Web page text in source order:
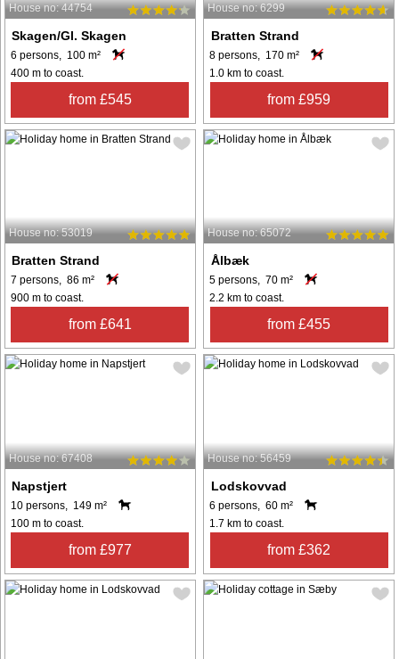
House no: 44754
Skagen/Gl. Skagen
6 persons, 100 m²
400 m to coast.
from £545
House no: 6299
Bratten Strand
8 persons, 170 m²
1.0 km to coast.
from £959
House no: 53019
Bratten Strand
7 persons, 86 m²
900 m to coast.
from £641
House no: 65072
Ålbæk
5 persons, 70 m²
2.2 km to coast.
from £455
House no: 67408
Napstjert
10 persons, 149 m²
100 m to coast.
from £977
House no: 56459
Lodskovvad
6 persons, 60 m²
1.7 km to coast.
from £362